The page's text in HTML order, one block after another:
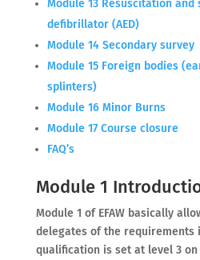
Module 13 Resuscitation and
defibrillator (AED)
Module 14 Secondary survey
Module 15 Foreign bodies
splinters)
Module 16 Minor Burns
Module 17 Course closure
FAQ’s
Module 1
Module 1 of EFAW basically
delegates of the requirements
qualification is set at level 3 on